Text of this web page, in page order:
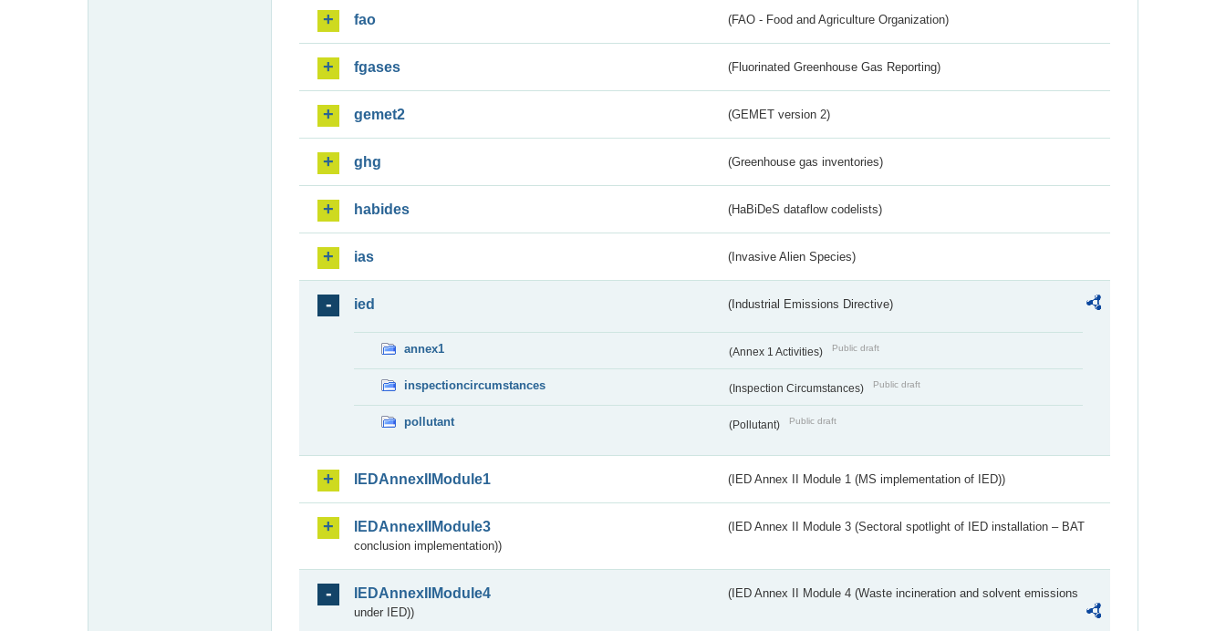
fao (FAO - Food and Agriculture Organization)
fgases (Fluorinated Greenhouse Gas Reporting)
gemet2 (GEMET version 2)
ghg (Greenhouse gas inventories)
habides (HaBiDeS dataflow codelists)
ias (Invasive Alien Species)
ied (Industrial Emissions Directive)
annex1 (Annex 1 Activities) Public draft
inspectioncircumstances (Inspection Circumstances) Public draft
pollutant (Pollutant) Public draft
IEDAnnexIIModule1 (IED Annex II Module 1 (MS implementation of IED))
IEDAnnexIIModule3
(IED Annex II Module 3 (Sectoral spotlight of IED installation – BAT
conclusion implementation))
IEDAnnexIIModule4
(IED Annex II Module 4 (Waste incineration and solvent emissions
under IED))